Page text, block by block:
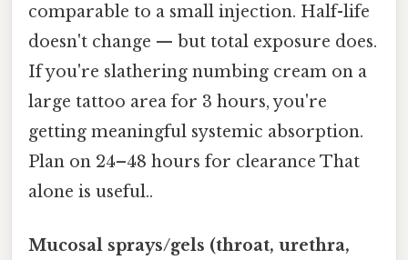
comparable to a small injection. Half-life
doesn't change — but total exposure does.
If you're slathering numbing cream on a
large tattoo area for 3 hours, you're
getting meaningful systemic absorption.
Plan on 24–48 hours for clearance That
alone is useful..
Mucosal sprays/gels (throat, urethra,